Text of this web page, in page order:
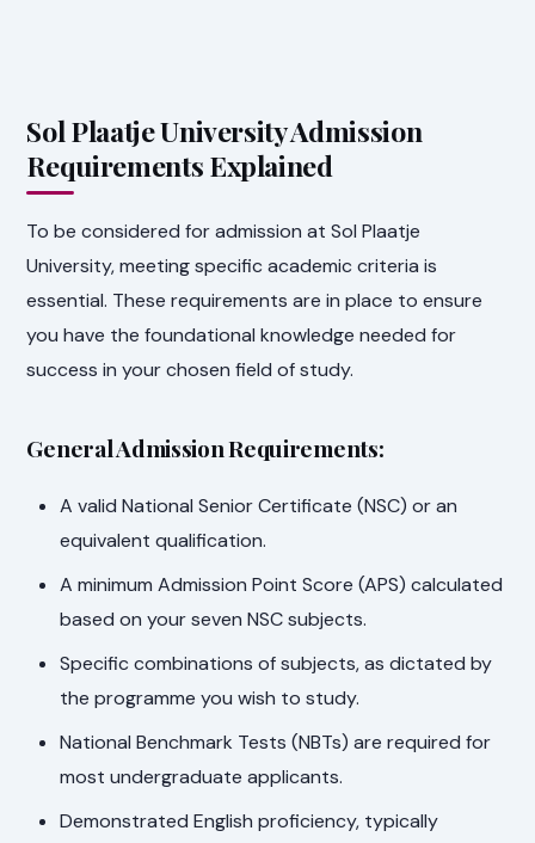
Sol Plaatje University Admission
Requirements Explained
To be considered for admission at Sol Plaatje
University, meeting specific academic criteria is
essential. These requirements are in place to ensure
you have the foundational knowledge needed for
success in your chosen field of study.
General Admission Requirements:
A valid National Senior Certificate (NSC) or an
equivalent qualification.
A minimum Admission Point Score (APS) calculated
based on your seven NSC subjects.
Specific combinations of subjects, as dictated by
the programme you wish to study.
National Benchmark Tests (NBTs) are required for
most undergraduate applicants.
Demonstrated English proficiency, typically